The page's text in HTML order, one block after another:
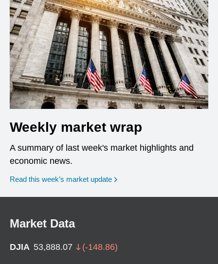
Weekly market wrap
A summary of last week's market highlights and
economic news.
Read this week’s market update
Market Data
DJIA 53,888.07 (-148.86)